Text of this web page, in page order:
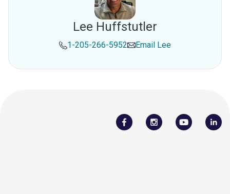
Lee Huffstutler
1-205-266-5952 Email Lee